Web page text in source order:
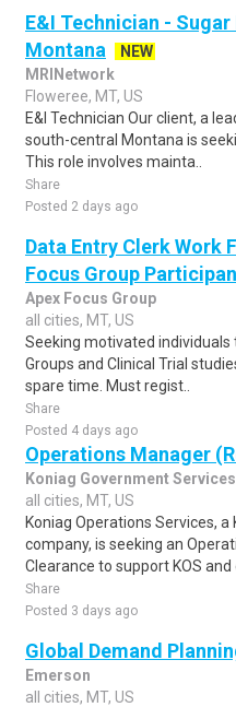
E&I Technician -
Montana
NEW
MRINetwork
Floweree, MT, US
E&I Technician Our client, a
south-central Montana is
This role involves mainta..
Share
Posted 2 days ago
Data Entry Clerk Work
Focus Group
Apex Focus Group
all cities, MT, US
Seeking motivated individuals
Groups and Clinical Trial
spare time. Must regist..
Share
Posted 4 days ago
Operations Manager
Koniag Government Services
all cities, MT, US
Koniag Operations Services,
company, is seeking an
Clearance to support KOS and
Share
Posted 3 days ago
Global Demand
Emerson
all cities, MT, US